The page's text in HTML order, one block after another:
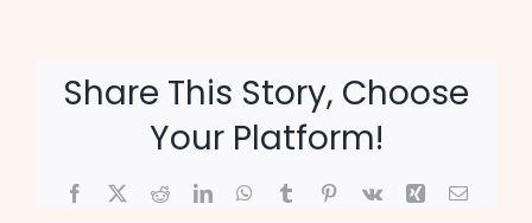
Share This Story, Choose
Your Platform!
Facebook
X RedditLinkedInWhatsApp
TumblrPinterest
Vk Xing Email